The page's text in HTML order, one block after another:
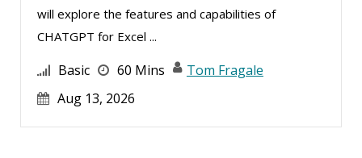
will explore the features and capabilities of
CHATGPT for Excel ...
Basic 60 Mins
Tom Fragale
Aug 13, 2026